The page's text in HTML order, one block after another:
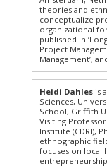
theories and
conceptualize
organizational
published in
Project
Management’,
Heidi Dahles is
Sciences,
School, Griffith
Visiting
Institute (CDRI),
ethnographic
focuses on local